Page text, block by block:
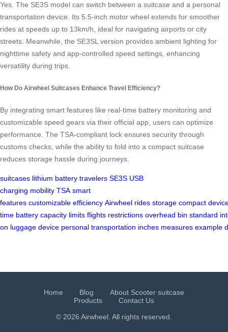
Yes. The SE3S model can switch between a suitcase and a personal
transportation device. Its 5.5-inch motor wheel extends for smoother
rides at speeds up to 13km/h, ideal for navigating airports or city
streets. Meanwhile, the SE3SL version provides ambient lighting for
nighttime safety and app-controlled speed settings, enhancing
versatility during trips.
How Do Airwheel Suitcases Enhance Travel Efficiency?
By integrating smart features like real-time battery monitoring and
customizable speed gears via their official app, users can optimize
performance. The TSA-compliant lock ensures security through
customs checks, while the ability to fold into a compact suitcase
reduces storage hassle during journeys.
suitcases lithium battery travelers SE3S USB
charging mobility TSA smart
features customizable efficiency Airwheel rides storage compact
time battery capacity limits flights restrictions overhead bin standard
on luggage device personal transportation inches measures example
Home Blog
About Scooter suitcase
Products
Contact Us
© 2026 Airwheel. All rights reserved.